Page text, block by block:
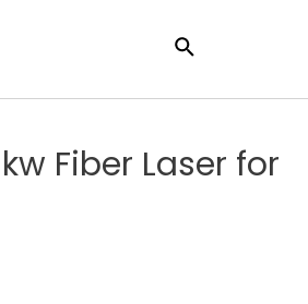
Fiber Laser for